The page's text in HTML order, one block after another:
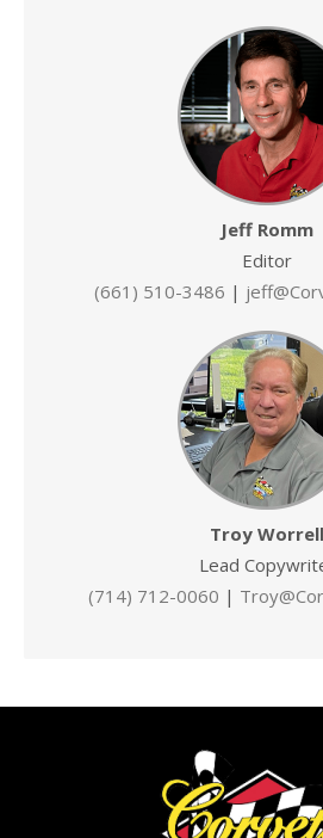
Jeff Romm
Editor
(661) 510-3486 |
Troy Worrell
Lead
(714) 712-0060 |